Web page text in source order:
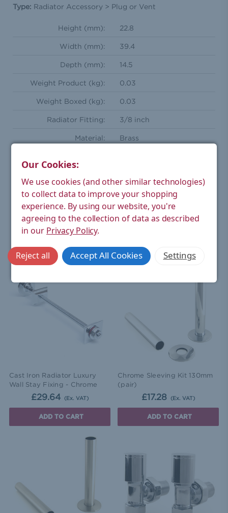
Type: Radiator Accessory > Plug or Vent
Height (mm): 22.8
Width (mm): 39.4
Depth (mm): 14.5
Weight Product (kg): 0.03
Weight Boxed (kg): 0.03
Radiator Fitting: 3/8 inch
Material: Brass
RELATED ITEMS
Cast Iron Radiator Luxury
Wall Stay Fixing - Chrome
£29.64 (Ex. VAT)
ADD TO CART
Chrome Sleeving Kit 130mm
(pair)
£17.28 (Ex. VAT)
ADD TO CART
Our Cookies:
We use cookies (and other similar technologies)
to collect data to improve your shopping
experience. By using our website, you're
agreeing to the collection of data as described
in our Privacy Policy.
Settings
Reject all Accept All Cookies